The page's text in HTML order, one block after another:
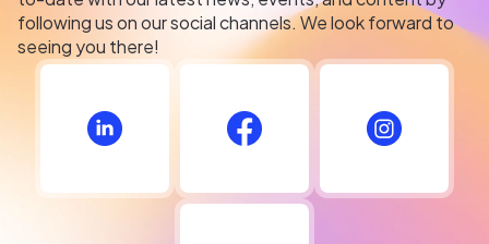
following us on our social channels. We look forward to
seeing you there!